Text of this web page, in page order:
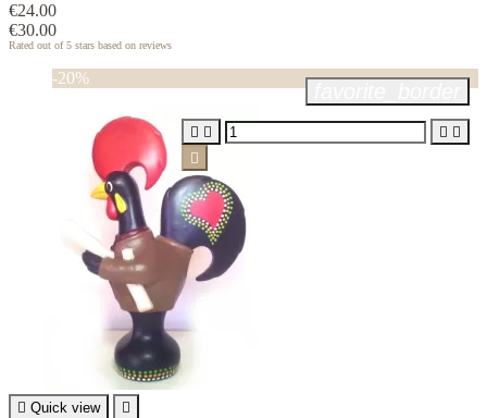
€24.00
€30.00
Rated out of 5 stars based on reviews
-20%
 Quick view

   
